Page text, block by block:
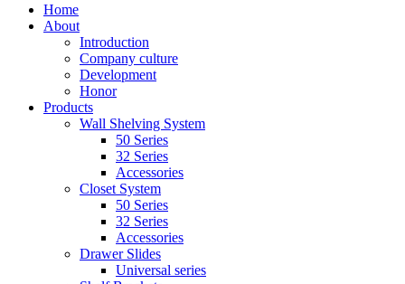
Home
About
Introduction
Company culture
Development
Honor
Products
Wall Shelving System
50 Series
32 Series
Accessories
Closet System
50 Series
32 Series
Accessories
Drawer Slides
Universal series